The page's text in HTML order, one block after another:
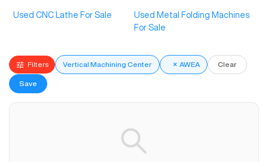
Used CNC Lathe For Sale
Used Metal Folding Machines
For Sale
Filters Vertical Machining Center × AWEA Clear
Save